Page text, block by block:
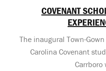
COVENANT
The inaugural Town-
Carolina Covenant
Carrboro